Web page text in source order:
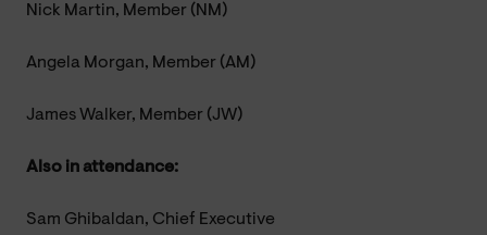
Nick Martin, Member (NM)
Angela Morgan, Member (AM)
James Walker, Member (JW)
Also in attendance:
Sam Ghibaldan, Chief Executive